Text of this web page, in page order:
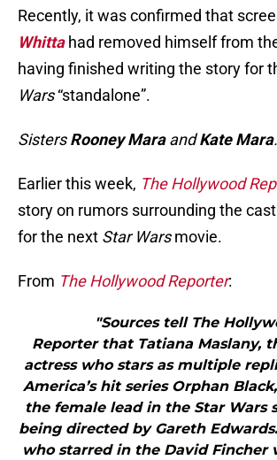
Recently, it was confirmed that
Whittahad removed himself from
having finished writing the story for
Wars“standalone”.
SistersRooney MaraandKate Mara.
Earlier this week, The Hollywood
story on rumors surrounding the
for the next Star Warsmovie.
From The Hollywood Reporter:
"Sources tell The
Reporter that Tatiana Maslany,
actress who stars as multiple
America’s hit series Orphan
the female lead in the Star Wars
being directed by Gareth
who starred in the David Fincher